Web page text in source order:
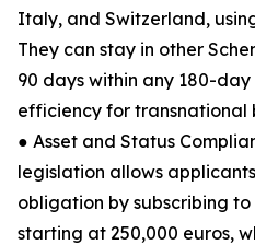
Italy, and Switzerland,
They can stay in other
90 days within any 180-
efficiency for transnational
● Asset and Status
legislation allows
obligation by subscribing
starting at 250,000 euros,